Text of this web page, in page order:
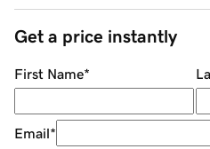
Get a price instantly
First Name*
Email*